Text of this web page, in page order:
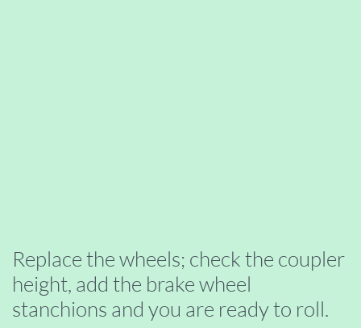
Replace the wheels; check the coupler
height, add the brake wheel
stanchions and you are ready to roll.